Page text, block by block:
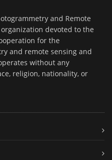
and Remote
devoted to the
for the
and remote sensing and
without any
religion, nationality, or